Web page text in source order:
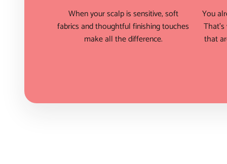
When your scalp is sensitive, soft
fabrics and thoughtful finishing touches
make all the difference.
You
That's
that